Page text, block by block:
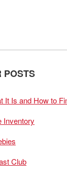
POSTS
It Is and How to
Inventory
Club